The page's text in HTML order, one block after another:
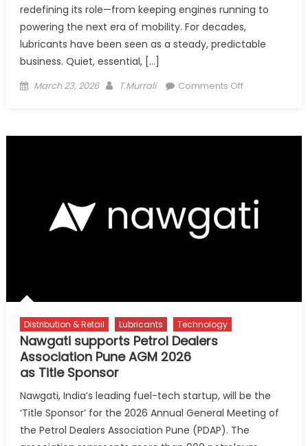
redefining its role—from keeping engines running to
powering the next era of mobility. For decades,
lubricants have been seen as a steady, predictable
business. Quiet, essential, […]
Posted
March 23, 2026 Author
T.Murrali Comments Offon
to
Opportunity
Distribution & Retail Lubricants Technology
Nawgati supports Petrol Dealers
Association Pune AGM 2026
as Title Sponsor
Nawgati, India’s leading fuel-tech startup, will be the
‘Title Sponsor’ for the 2026 Annual General Meeting of
the Petrol Dealers Association Pune (PDAP). The